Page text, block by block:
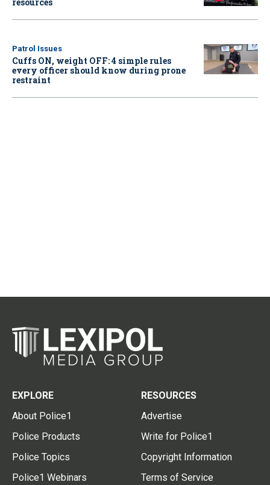
Patrol Issues
Cuffs ON, weight OFF: 4 simple rules
every officer should know during prone
restraint
EXPLORE
About Police1
Police Products
Police Topics
Police1 Webinars
RESOURCES
Advertise
Write for Police1
Copyright Information
Terms of Service